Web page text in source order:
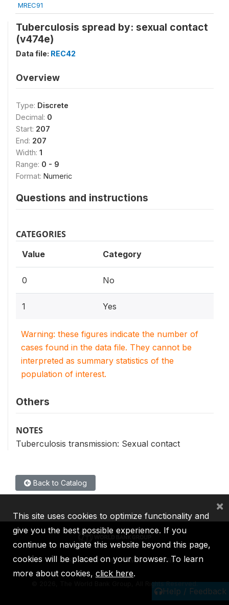
MREC91
Tuberculosis spread by: sexual contact
(v474e)
Data file: REC42
Overview
Type: Discrete
Decimal: 0
Start: 207
End: 207
Width: 1
Range: 0 - 9
Format: Numeric
Questions and instructions
CATEGORIES
Value Category
0 No
1 Yes
Warning: these figures indicate the number of
cases found in the data file. They cannot be
interpreted as summary statistics of the
population of interest.
Others
NOTES
Tuberculosis transmission: Sexual contact
Back to Catalog
Help / Feedback
IBRD IDA IFC MIGA ICSID
2026, The World Bank Group, All Rights Reserved.
This site uses cookies to optimize functionality and
give you the best possible experience. If you
continue to navigate this website beyond this page,
cookies will be placed on your browser. To learn
more about cookies, click here.
×